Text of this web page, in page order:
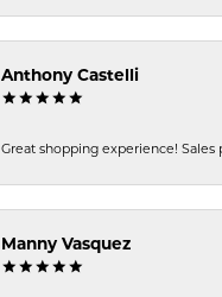
Anthony Castelli
Great shopping experience!
Manny Vasquez